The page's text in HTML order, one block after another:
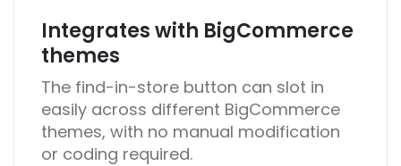
Integrates with BigCommerce
themes
The find-in-store button can slot in
easily across different BigCommerce
themes, with no manual modification
or coding required.